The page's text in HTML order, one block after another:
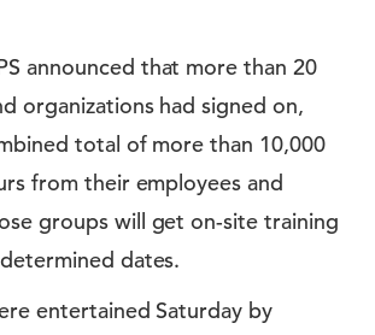
announced that more than 20
organizations had signed on,
total of more than 10,000
from their employees and
groups will get on-site training
dates.
entertained Saturday by